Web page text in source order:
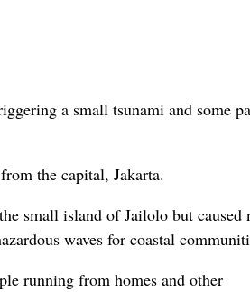
a small tsunami and some
the capital, Jakarta.
small island of Jailolo but caused
waves for coastal
running from homes and other